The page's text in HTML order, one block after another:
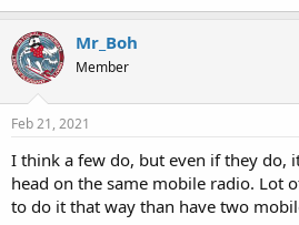
Mr_Boh
Member
Feb 21, 2021
I think a few do, but even if they do,
head on the same mobile radio. Lot
to do it that way than have two